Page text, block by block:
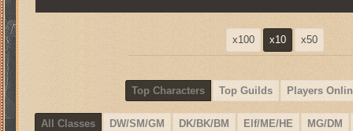
x100 x10 x50
Top Characters Top Guilds Players
All Classes DW/SM/GM DK/BK/BM Elf/ME/HE MG/DM